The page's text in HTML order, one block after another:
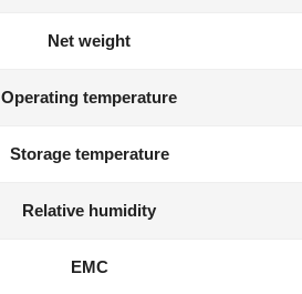
Net weight
Operating temperature
Storage temperature
Relative humidity
EMC